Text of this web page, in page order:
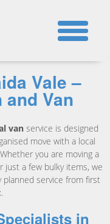
Vale –
and Van
van service is designed
move with a local
you are moving a
just a few bulky items, we
planned service from first
in